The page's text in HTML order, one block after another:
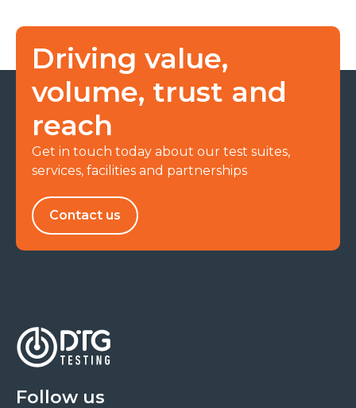
Driving value,
volume, trust and
reach
Get in touch today about our test suites,
services, facilities and partnerships
Contact us
Follow us